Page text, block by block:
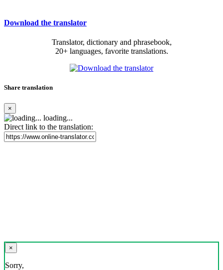
Download the translator
Translator, dictionary and phrasebook,
20+ languages, favorite translations.
Share translation
×
loading...
Direct link to the translation:
×
Sorry,